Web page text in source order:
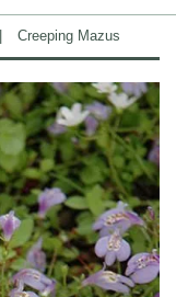
Creeping Mazus